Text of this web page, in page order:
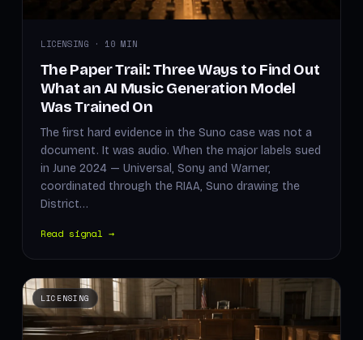
LICENSING · 10 MIN
The Paper Trail: Three Ways to Find Out
What an AI Music Generation Model
Was Trained On
The first hard evidence in the Suno case was not a
document. It was audio. When the major labels sued
in June 2024 — Universal, Sony and Warner,
coordinated through the RIAA, Suno drawing the
District…
Read signal →
LICENSING